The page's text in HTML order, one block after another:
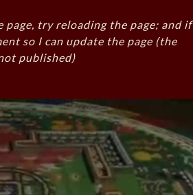
try reloading the page; and if
so I can update the page (the
published)